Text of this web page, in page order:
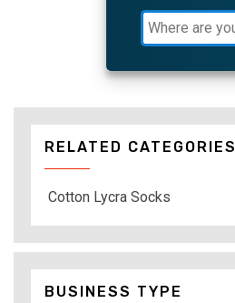
RELATED CATEGORIES
Cotton Lycra Socks
BUSINESS TYPE